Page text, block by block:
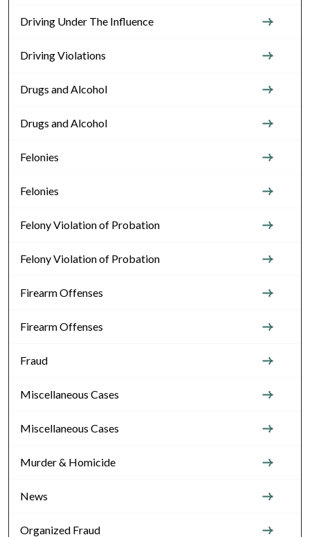
Driving Under The Influence
Driving Violations
Drugs and Alcohol
Drugs and Alcohol
Felonies
Felonies
Felony Violation of Probation
Felony Violation of Probation
Firearm Offenses
Firearm Offenses
Fraud
Miscellaneous Cases
Miscellaneous Cases
Murder & Homicide
News
Organized Fraud